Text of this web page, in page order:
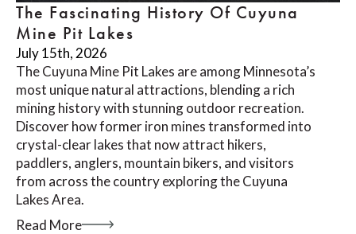
The Fascinating History Of Cuyuna
Mine Pit Lakes
July 15th, 2026
The Cuyuna Mine Pit Lakes are among Minnesota’s
most unique natural attractions, blending a rich
mining history with stunning outdoor recreation.
Discover how former iron mines transformed into
crystal-clear lakes that now attract hikers,
paddlers, anglers, mountain bikers, and visitors
from across the country exploring the Cuyuna
Lakes Area.
Read More